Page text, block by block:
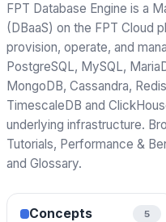
FPT Database Engine is a
(DBaaS) on the FPT Cloud
provision, operate, and
PostgreSQL, MySQL,
MongoDB, Cassandra,
TimescaleDB and
underlying infrastructure.
Tutorials, Performance &
and Glossary.
Concepts 5